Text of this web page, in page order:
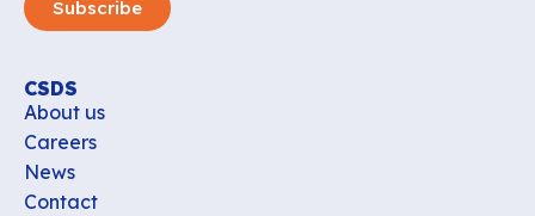
Subscribe
CSDS
About us
Careers
News
Contact